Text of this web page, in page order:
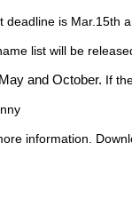
deadline is Mar.15th
list will be
and October. If
information.